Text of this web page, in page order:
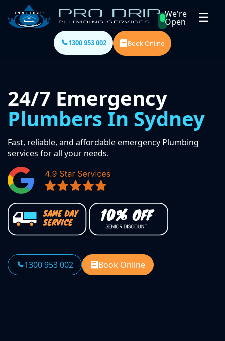
We're
Open ☰
1300 953 002 Book Online
24/7 Emergency
Plumbers In Sydney
Fast, reliable, and affordable emergency Plumbing
services for all your needs.
1300 953 002 Book Online